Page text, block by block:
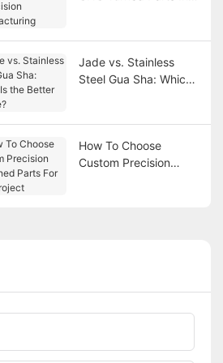
Jade vs. Stainless
Steel Gua Sha: Which
How To Choose
Custom Precision